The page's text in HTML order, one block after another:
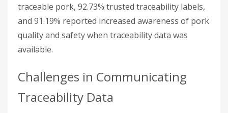
traceable pork, 92.73% trusted traceability labels,
and 91.19% reported increased awareness of pork
quality and safety when traceability data was
available.
Challenges in Communicating
Traceability Data